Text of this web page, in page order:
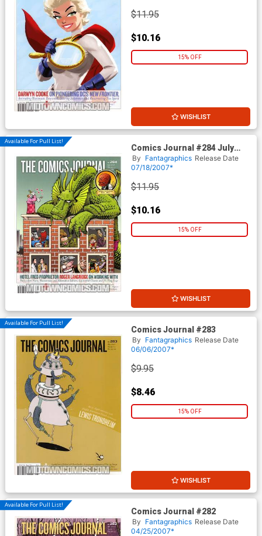
$11.95
$10.16
15% OFF
WISHLIST
Available For Pull List!
Comics Journal #284 July
2007
By Fantagraphics Release Date
07/18/2007*
$11.95
$10.16
15% OFF
WISHLIST
Available For Pull List!
Comics Journal #283
By Fantagraphics Release Date
06/06/2007*
$9.95
$8.46
15% OFF
WISHLIST
Available For Pull List!
Comics Journal #282
By Fantagraphics Release Date
04/25/2007*